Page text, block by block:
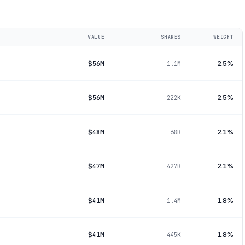
VALUE SHARES WEIGHT
$56M 1.1M 2.5%
$56M 222K 2.5%
$48M 68K 2.1%
$47M 427K 2.1%
$41M 1.4M 1.8%
$41M 445K 1.8%